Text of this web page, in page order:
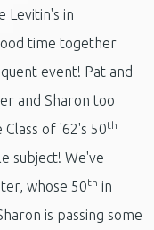
Levitin's in
time together
event! Pat and
and Sharon too
Class of '62's 50th
subject! We've
whose 50th in
is passing some